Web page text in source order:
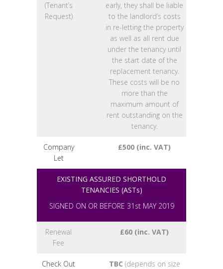
(Tenant’s
Request)
early, they shall be liable
to the landlord’s costs
in re-letting the property
as well as all rent due
under the tenancy until
the start date of the
replacement tenancy.
These costs will be no
more than the
maximum amount of
rent outstanding on the
tenancy.
Company
Let
£500 (inc. VAT)
EXISTING ASSURED SHORTHOLD
TENANCIES (ASTs)
SIGNED ON OR BEFORE 31st MAY 2019
Renewal
Fee
£60 (inc. VAT)
Check Out
TBC (depends on size